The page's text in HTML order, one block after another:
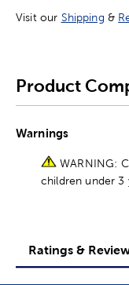
Visit our Shipping &
Product
Warnings
WARNING:
children under 3
Ratings &